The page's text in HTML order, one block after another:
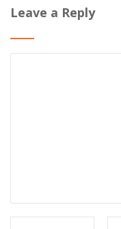
Leave a Reply